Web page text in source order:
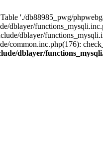
'./db88985_pwg/
dblayer/
dblayer/
common.inc.php(176):
dblayer/